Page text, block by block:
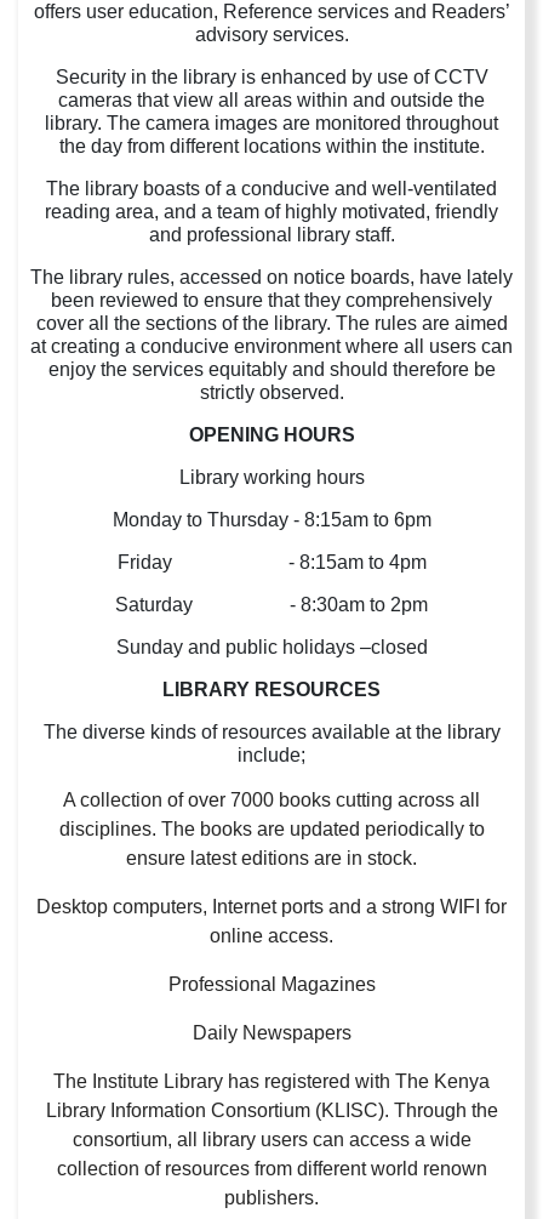
offers user education, Reference services and Readers’
advisory services.
Security in the library is enhanced by use of CCTV
cameras that view all areas within and outside the
library. The camera images are monitored throughout
the day from different locations within the institute.
The library boasts of a conducive and well-ventilated
reading area, and a team of highly motivated, friendly
and professional library staff.
The library rules, accessed on notice boards, have lately
been reviewed to ensure that they comprehensively
cover all the sections of the library. The rules are aimed
at creating a conducive environment where all users can
enjoy the services equitably and should therefore be
strictly observed.
OPENING HOURS
Library working hours
Monday to Thursday - 8:15am to 6pm
Friday - 8:15am to 4pm
Saturday - 8:30am to 2pm
Sunday and public holidays –closed
LIBRARY RESOURCES
The diverse kinds of resources available at the library
include;
A collection of over 7000 books cutting across all
disciplines. The books are updated periodically to
ensure latest editions are in stock.
Desktop computers, Internet ports and a strong WIFI for
online access.
Professional Magazines
Daily Newspapers
The Institute Library has registered with The Kenya
Library Information Consortium (KLISC). Through the
consortium, all library users can access a wide
collection of resources from different world renown
publishers.